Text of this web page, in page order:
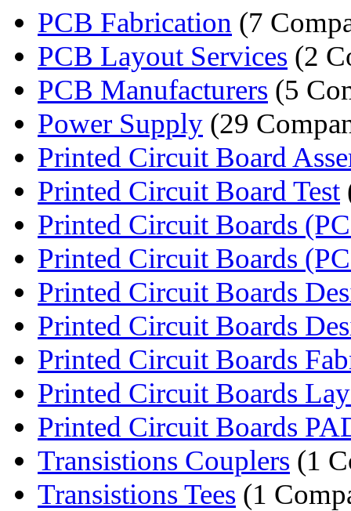
PCB Fabrication (7
PCB Layout Services (2
PCB Manufacturers (5
Power Supply (29
Printed Circuit Board
Printed Circuit Board Test
Printed Circuit Boards
Printed Circuit Boards
Printed Circuit Boards
Printed Circuit Boards
Printed Circuit Boards
Printed Circuit Boards
Printed Circuit Boards
Transistions Couplers (1
Transistions Tees (1